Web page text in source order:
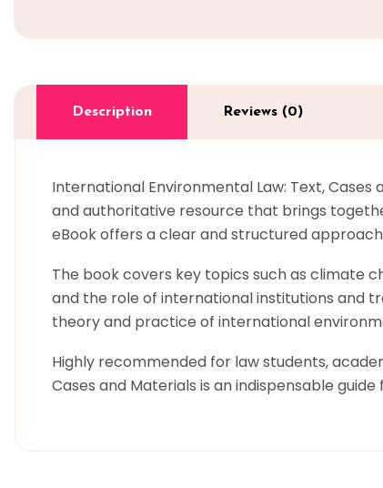
Description Reviews (0)
International Environmental Law: Text,
and authoritative resource that brings
eBook offers a clear and structured
The book covers key topics such as climate
and the role of international institutions and
theory and practice of international
Highly recommended for law students,
Cases and Materials is an indispensable